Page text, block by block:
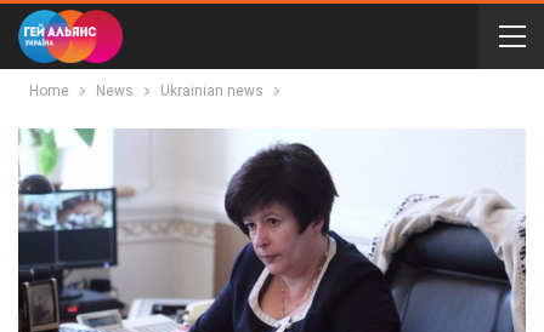
Home News Ukrainian news